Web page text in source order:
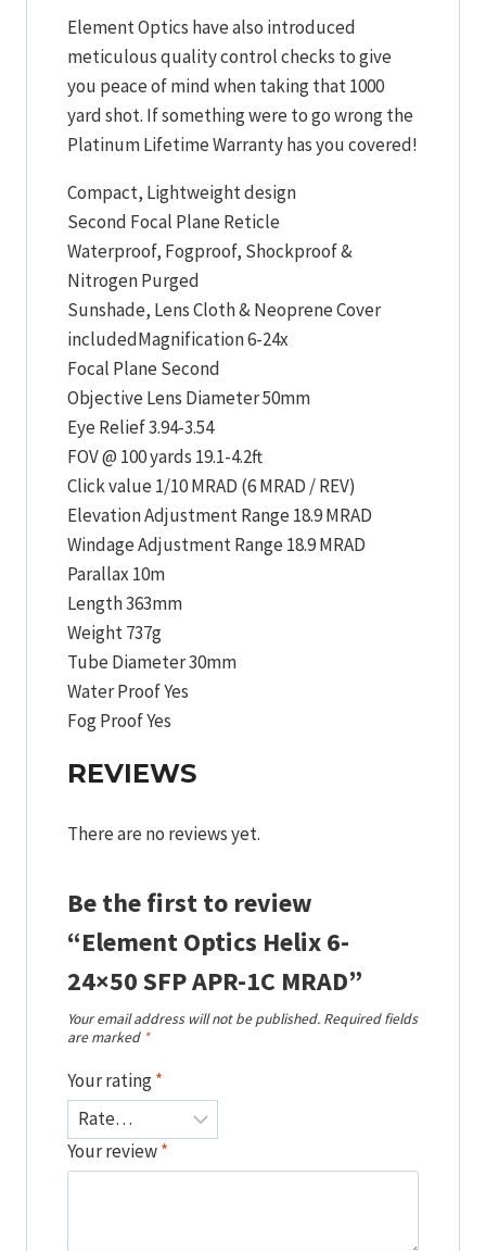
Element Optics have also introduced
meticulous quality control checks to give
you peace of mind when taking that 1000
yard shot. If something were to go wrong the
Platinum Lifetime Warranty has you covered!
Compact, Lightweight design
Second Focal Plane Reticle
Waterproof, Fogproof, Shockproof &
Nitrogen Purged
Sunshade, Lens Cloth & Neoprene Cover
includedMagnification 6-24x
Focal Plane Second
Objective Lens Diameter 50mm
Eye Relief 3.94-3.54
FOV @ 100 yards 19.1-4.2ft
Click value 1/10 MRAD (6 MRAD / REV)
Elevation Adjustment Range 18.9 MRAD
Windage Adjustment Range 18.9 MRAD
Parallax 10m
Length 363mm
Weight 737g
Tube Diameter 30mm
Water Proof Yes
Fog Proof Yes
REVIEWS
There are no reviews yet.
Be the first to review
“Element Optics Helix 6-
24×50 SFP APR-1C MRAD”
Your email address will not be published. Required fields
are marked *
Your rating*
Your review*